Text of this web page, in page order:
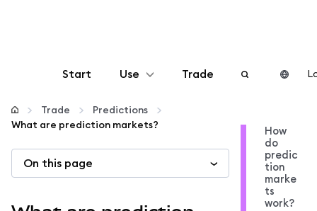
Start Use
Configure
Manage crypto
Trade
Trade
Predictions
What are prediction markets?
On this page
How
do
predic
tion
marke
ts
work?